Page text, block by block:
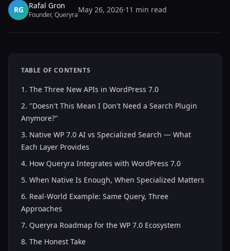
RG Rafal Gron
Founder, Queryra
May 26, 2026·11 min read
TABLE OF CONTENTS
1 . The Three New APIs in WordPress 7.0
2. "Doesn't This Mean I Don't Need a Search Plugin
Anymore?"
3. Native WP 7.0 AI vs Specialized Search — What
Each Layer Provides
4. How Queryra Integrates with WordPress 7.0
5. When Native Is Enough, When Specialized Matters
6. Real-World Example: Same Query, Three
Approaches
7. Queryra Roadmap for the WP 7.0 Ecosystem
8. The Honest Take